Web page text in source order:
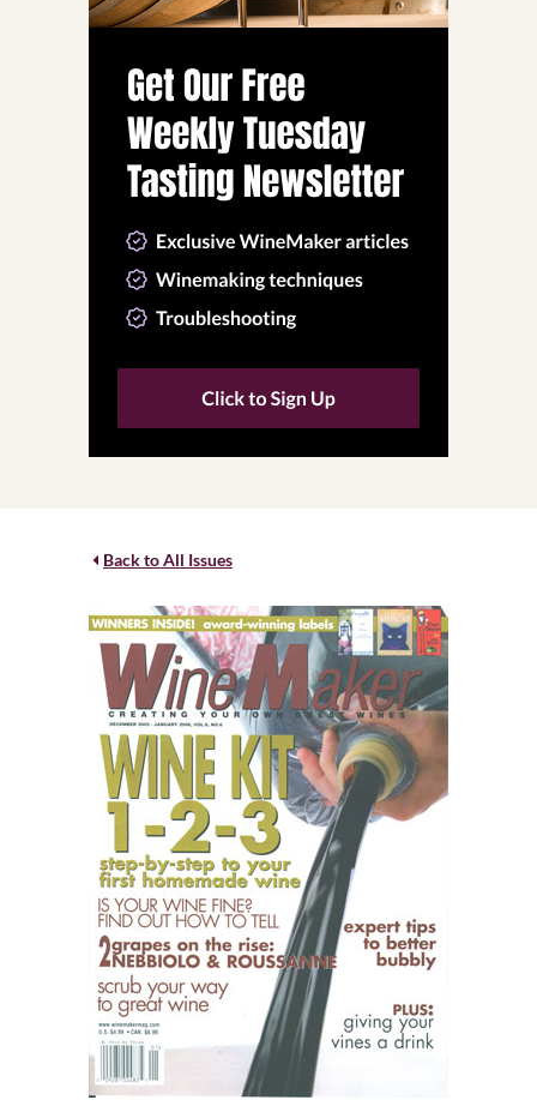
Back to All Issues